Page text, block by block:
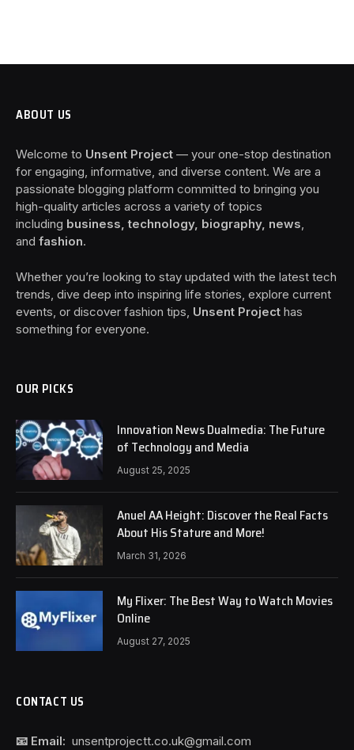
ABOUT US
Welcome to Unsent Project — your one-stop destination
for engaging, informative, and diverse content. We are a
passionate blogging platform committed to bringing you
high-quality articles across a variety of topics
including business, technology, biography, news
and fashion.
Whether you’re looking to stay updated with the latest tech
trends, dive deep into inspiring life stories, explore current
events, or discover fashion tips, Unsent Project has
something for everyone.
OUR PICKS
Innovation News Dualmedia: The Future
of Technology and Media
August 25, 2025
Anuel AA Height: Discover the Real Facts
About His Stature and More!
March 31, 2026
My Flixer: The Best Way to Watch Movies
Online
August 27, 2025
CONTACT US
📧 Email: unsentprojectt.co.uk@gmail.com